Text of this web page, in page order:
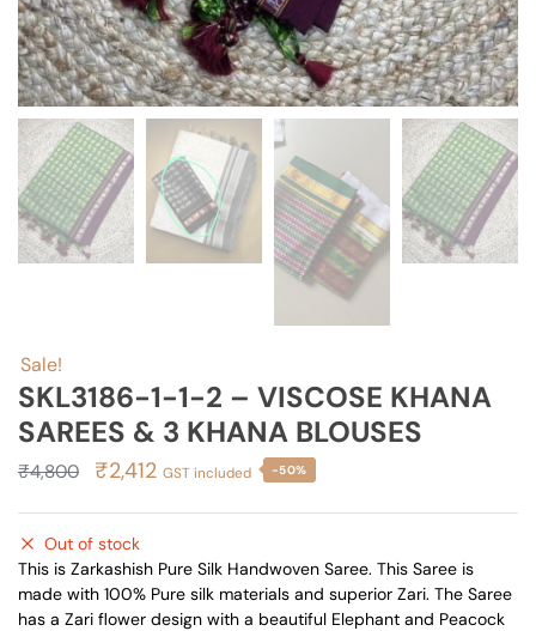
Sale!
SKL3186-1-1-2 – VISCOSE KHANA
SAREES & 3 KHANA BLOUSES
₹4,800
Original
was:
₹4,800.
₹2,412 Current
₹2,412.
GST included -50%
Out of stock
This is Zarkashish Pure Silk Handwoven Saree. This Saree is
made with 100% Pure silk materials and superior Zari. The Saree
has a Zari flower design with a beautiful Elephant and Peacock